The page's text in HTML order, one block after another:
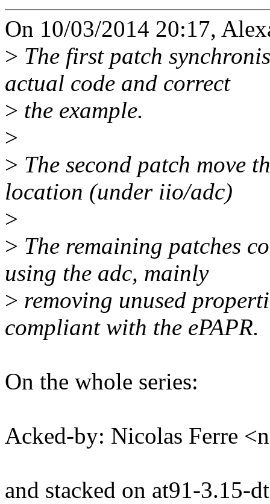
On 10/03/2014 20:17,
> The first patch
actual code and correct
> the example.
>
> The second patch move
location (under iio/adc)
>
> The remaining patches
using the adc, mainly
> removing unused
compliant with the ePAPR.
On the whole series:
Acked-by: Nicolas Ferre
and stacked on at91-3.15-